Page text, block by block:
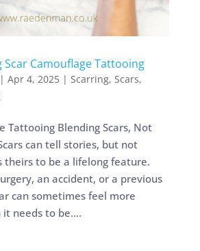
Camouflage Tattooing
| Apr 4, 2025| Scarring, Scars,
Tattooing Blending Scars, Not
can tell stories, but not
theirs to be a lifelong feature.
an accident, or a previous
can sometimes feel more
needs to be....